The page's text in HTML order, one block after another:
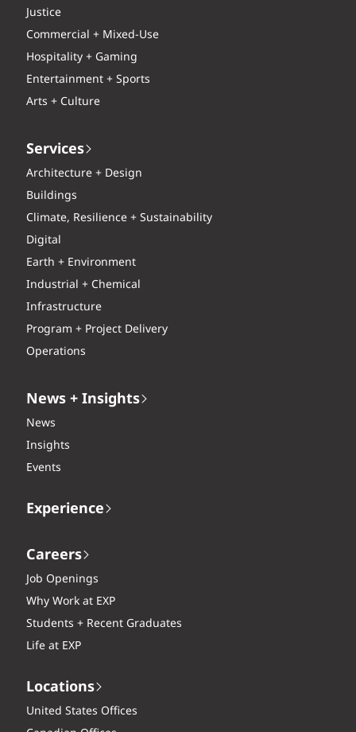
Justice
Commercial + Mixed-Use
Hospitality + Gaming
Entertainment + Sports
Arts + Culture
Services
Architecture + Design
Buildings
Climate, Resilience + Sustainability
Digital
Earth + Environment
Industrial + Chemical
Infrastructure
Program + Project Delivery
Operations
News + Insights
News
Insights
Events
Experience
Careers
Job Openings
Why Work at EXP
Students + Recent Graduates
Life at EXP
Locations
United States Offices